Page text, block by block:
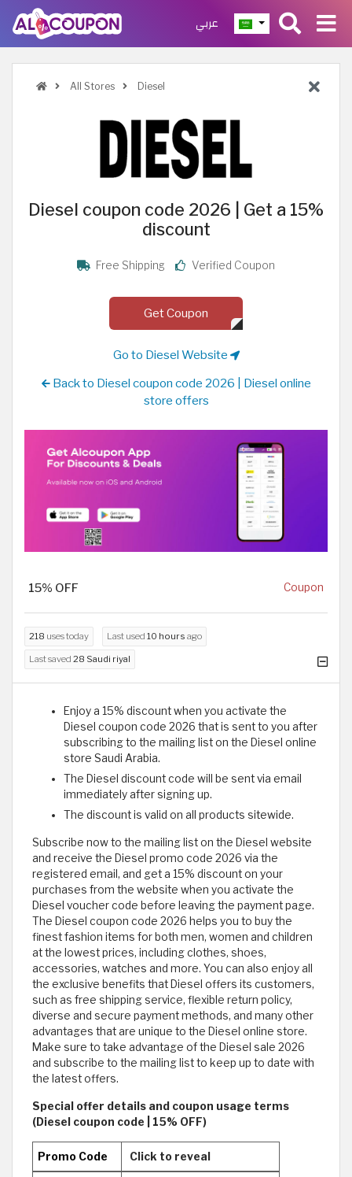
عربي
All Stores Diesel
Diesel coupon code 2026 | Get a 15%
discount
Free Shipping Verified Coupon
Get Coupon
Go to Diesel Website
Back to Diesel coupon code 2026 | Diesel online
store offers
15% OFF Coupon
218 uses today Last used 10 hours ago
Last saved 28 Saudi riyal
Enjoy a 15% discount when you activate the
Diesel coupon code 2026 that is sent to you after
subscribing to the mailing list on the Diesel online
store Saudi Arabia.
The Diesel discount code will be sent via email
immediately after signing up.
The discount is valid on all products sitewide.
Subscribe now to the mailing list on the Diesel website
and receive the Diesel promo code 2026 via the
registered email, and get a 15% discount on your
purchases from the website when you activate the
Diesel voucher code before leaving the payment page.
The Diesel coupon code 2026 helps you to buy the
finest fashion items for both men, women and children
at the lowest prices, including clothes, shoes,
accessories, watches and more. You can also enjoy all
the exclusive benefits that Diesel offers its customers,
such as free shipping service, flexible return policy,
diverse and secure payment methods, and many other
advantages that are unique to the Diesel online store.
Make sure to take advantage of the Diesel sale 2026
and subscribe to the mailing list to keep up to date with
the latest offers.
Special offer details and coupon usage terms
(Diesel coupon code | 15% OFF)
Promo Code Click to reveal